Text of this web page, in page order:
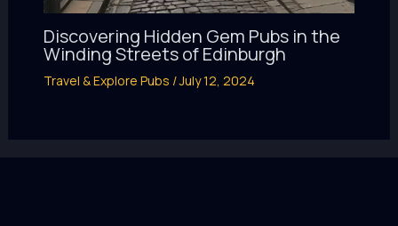
Discovering Hidden Gem Pubs in the
Winding Streets of Edinburgh
Travel & Explore Pubs /July 12, 2024